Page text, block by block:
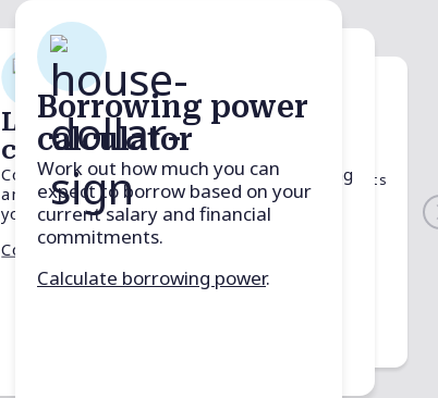
Loan comparison
calculator
Compare two loans side by side
and see which one could save
you more.
Compare loans .
Borrowing power
calculator
Work out how much you can
expect to borrow based on your
current salary and financial
commitments.
Calculate borrowing power.
Budget planner
calculator
Track your income and spending
to stay on top of your money.
Plan your budget
Stamp duty
calculator
Determine the associated costs
of buying a property, such as
stamp duty and Government
Estimate stamp duty